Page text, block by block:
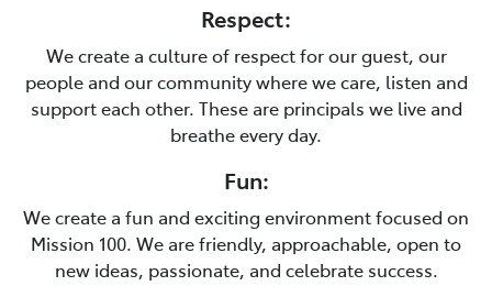
Respect:
We create a culture of respect for our guest, our
people and our community where we care, listen and
support each other. These are principals we live and
breathe every day.
Fun:
We create a fun and exciting environment focused on
Mission 100. We are friendly, approachable, open to
new ideas, passionate, and celebrate success.